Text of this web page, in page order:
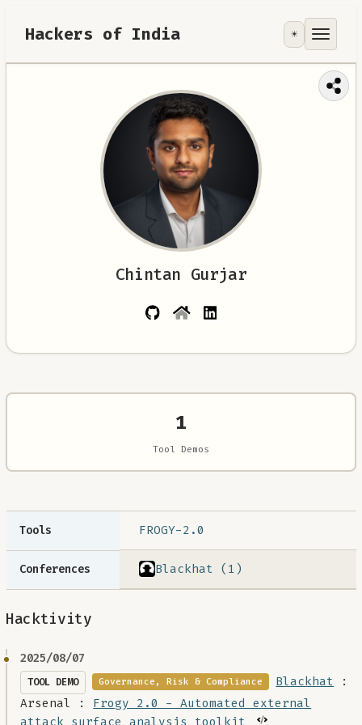
Hackers of India
Tools
Contribute
RoadMap
About
☀️
Chintan Gurjar
1
Tool Demos
Tools FROGY-2.0
Conferences Blackhat (1)
Hacktivity
2025/08/07
TOOL DEMO Governance, Risk & Compliance Blackhat :
Arsenal : Frogy 2.0 - Automated external
attack surface analysis toolkit